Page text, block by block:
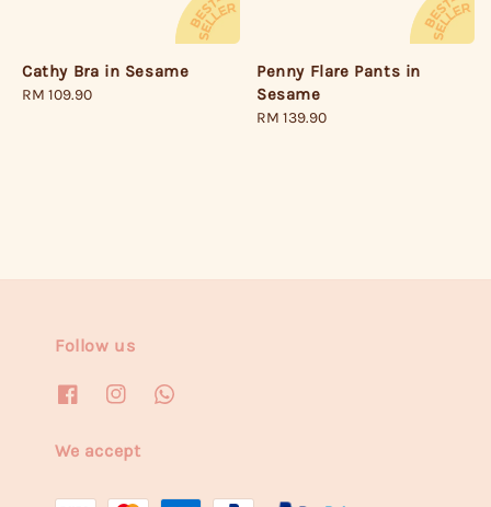
Cathy Bra in Sesame
Regular
RM 109.90
Penny Flare Pants in
Sesame
Regular
RM 139.90
Follow us
We accept